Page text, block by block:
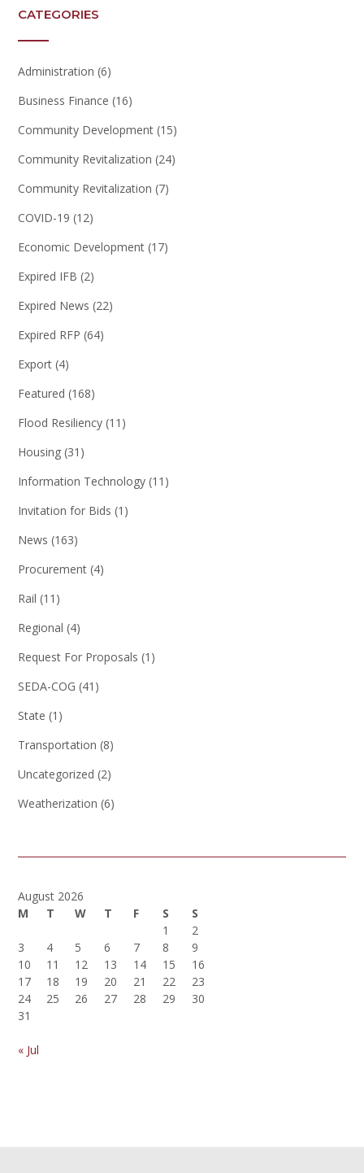
CATEGORIES
Administration (6)
Business Finance (16)
Community Development (15)
Community Revitalization (24)
Community Revitalization (7)
COVID-19 (12)
Economic Development (17)
Expired IFB (2)
Expired News (22)
Expired RFP (64)
Export (4)
Featured (168)
Flood Resiliency (11)
Housing (31)
Information Technology (11)
Invitation for Bids (1)
News (163)
Procurement (4)
Rail (11)
Regional (4)
Request For Proposals (1)
SEDA-COG (41)
State (1)
Transportation (8)
Uncategorized (2)
Weatherization (6)
August 2026
M
T W T F S
S
1
2
3
4 5 6 7 8
9
10
11 12 13 14 15
16
17
18 19 20 21 22
23
24
25 26 27 28 29
30
31
« Jul